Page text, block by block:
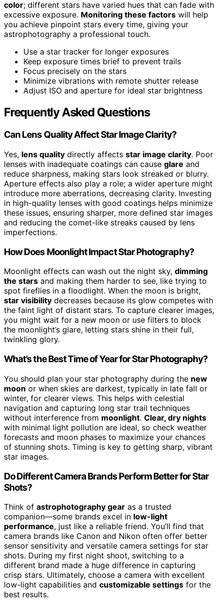
color; different stars have varied hues that can fade with
excessive exposure. Monitoring these factors will help
you achieve pinpoint stars every time, giving your
astrophotography a professional touch.
Use a star tracker for longer exposures
Keep exposure times brief to prevent trails
Focus precisely on the stars
Minimize vibrations with remote shutter release
Adjust ISO and aperture for ideal star brightness
Frequently Asked Questions
Can Lens Quality Affect Star Image Clarity?
Yes, lens quality directly affects star image clarity. Poor
lenses with inadequate coatings can cause glare and
reduce sharpness, making stars look streaked or blurry.
Aperture effects also play a role; a wider aperture might
introduce more aberrations, decreasing clarity. Investing
in high-quality lenses with good coatings helps minimize
these issues, ensuring sharper, more defined star images
and reducing the comet-like streaks caused by lens
imperfections.
How Does Moonlight Impact Star Photography?
Moonlight effects can wash out the night sky, dimming
the stars and making them harder to see, like trying to
spot fireflies in a floodlight. When the moon is bright,
star visibility decreases because its glow competes with
the faint light of distant stars. To capture clearer images,
you might wait for a new moon or use filters to block
the moonlight’s glare, letting stars shine in their full,
twinkling glory.
What’s the Best Time of Year for Star Photography?
You should plan your star photography during the new
moon or when skies are darkest, typically in late fall or
winter, for clearer views. This helps with celestial
navigation and capturing long star trail techniques
without interference from moonlight. Clear, dry nights
with minimal light pollution are ideal, so check weather
forecasts and moon phases to maximize your chances
of stunning shots. Timing is key to getting sharp, vibrant
star images.
Do Different Camera Brands Perform Better for Star
Shots?
Think of astrophotography gear as a trusted
companion—some brands excel in low-light
performance, just like a reliable friend. You’ll find that
camera brands like Canon and Nikon often offer better
sensor sensitivity and versatile camera settings for star
shots. During my first night shoot, switching to a
different brand made a huge difference in capturing
crisp stars. Ultimately, choose a camera with excellent
low-light capabilities and customizable settings for the
best results.